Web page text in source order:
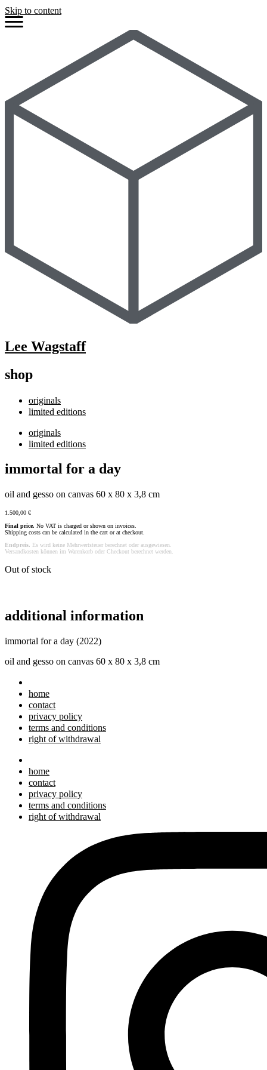
Skip to content
Lee Wagstaff
shop
originals
limited editions
originals
limited editions
immortal for a day
oil and gesso on canvas 60 x 80 x 3,8 cm
1.500,00 €
Final price. No VAT is charged or shown on invoices.
Shipping costs can be calculated in the cart or at checkout.
Endpreis. Es wird keine Mehrwertsteuer berechnet oder ausgewiesen.
Versandkosten können im Warenkorb oder Checkout berechnet werden.
Out of stock
additional information
immortal for a day (2022)
oil and gesso on canvas 60 x 80 x 3,8 cm
home
contact
privacy policy
terms and conditions
right of withdrawal
home
contact
privacy policy
terms and conditions
right of withdrawal